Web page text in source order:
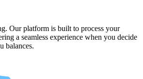
Our platform is built to process your
a seamless experience when you decide
balances.